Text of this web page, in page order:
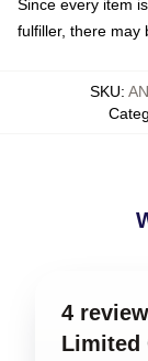
Since every item
fulfiller, there may
SKU:
4
Limited